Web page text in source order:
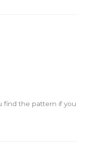
find the pattern if you